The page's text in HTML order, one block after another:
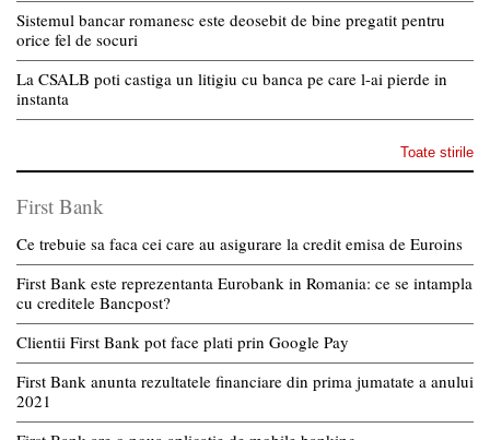
Sistemul bancar romanesc este deosebit de bine pregatit pentru
orice fel de socuri
La CSALB poti castiga un litigiu cu banca pe care l-ai pierde in
instanta
Toate stirile
First Bank
Ce trebuie sa faca cei care au asigurare la credit emisa de Euroins
First Bank este reprezentanta Eurobank in Romania: ce se intampla
cu creditele Bancpost?
Clientii First Bank pot face plati prin Google Pay
First Bank anunta rezultatele financiare din prima jumatate a anului
2021